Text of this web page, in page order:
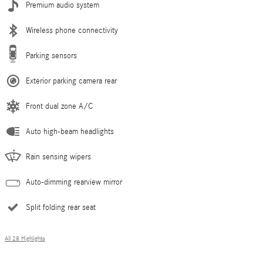
Premium audio system
Wireless phone connectivity
Parking sensors
Exterior parking camera rear
Front dual zone A/C
Auto high-beam headlights
Rain sensing wipers
Auto-dimming rearview mirror
Split folding rear seat
All 28 Highlights